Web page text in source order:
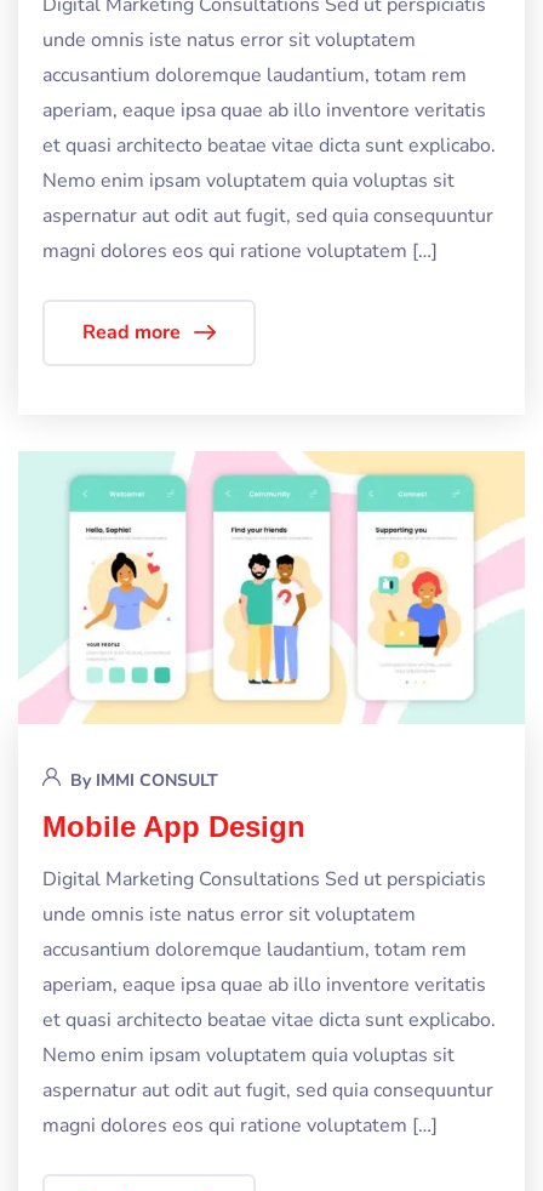
unde omnis iste natus error sit voluptatem
accusantium doloremque laudantium, totam rem
aperiam, eaque ipsa quae ab illo inventore veritatis
et quasi architecto beatae vitae dicta sunt explicabo.
Nemo enim ipsam voluptatem quia voluptas sit
aspernatur aut odit aut fugit, sed quia consequuntur
magni dolores eos qui ratione voluptatem […]
Read more
By IMMI CONSULT
Mobile App Design
Digital Marketing Consultations Sed ut perspiciatis
unde omnis iste natus error sit voluptatem
accusantium doloremque laudantium, totam rem
aperiam, eaque ipsa quae ab illo inventore veritatis
et quasi architecto beatae vitae dicta sunt explicabo.
Nemo enim ipsam voluptatem quia voluptas sit
aspernatur aut odit aut fugit, sed quia consequuntur
magni dolores eos qui ratione voluptatem […]